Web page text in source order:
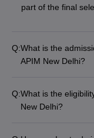
part of the final
Q:What is the
APIM New Delhi?
Q:What is the
New Delhi?